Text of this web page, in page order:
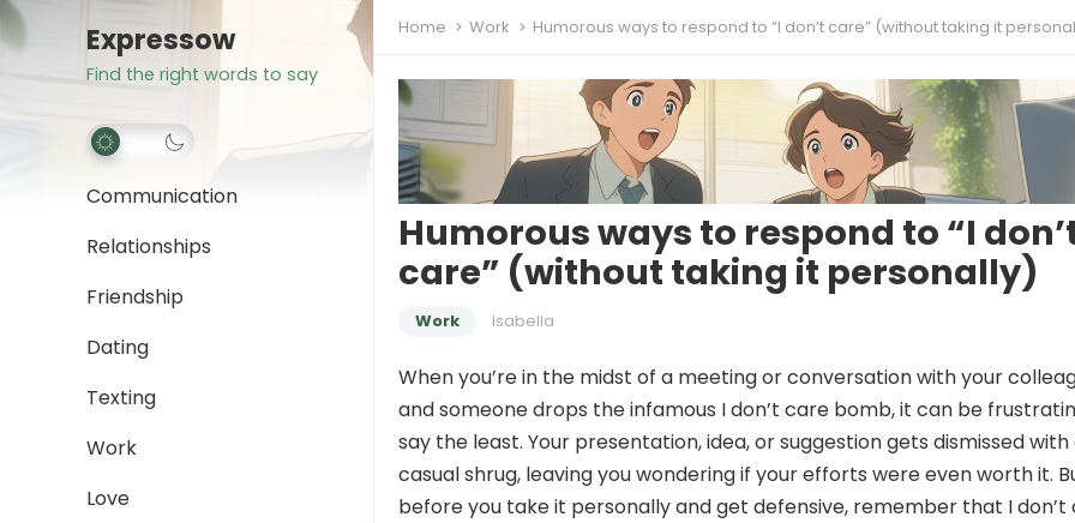
Expressow
Find the right words to say
Communication
Relationships
Friendship
Dating
Texting
Work
Love
Home Work Humorous ways to respond to “I don’t care” (without taking it
Humorous ways to respond to “I
care” (without taking it personally)
Work Isabella
When you’re in the midst of a meeting or conversation with your
and someone drops the infamous I don’t care bomb, it can be
say the least. Your presentation, idea, or suggestion gets dismissed with
casual shrug, leaving you wondering if your efforts were even worth it.
before you take it personally and get defensive, remember that I don’t